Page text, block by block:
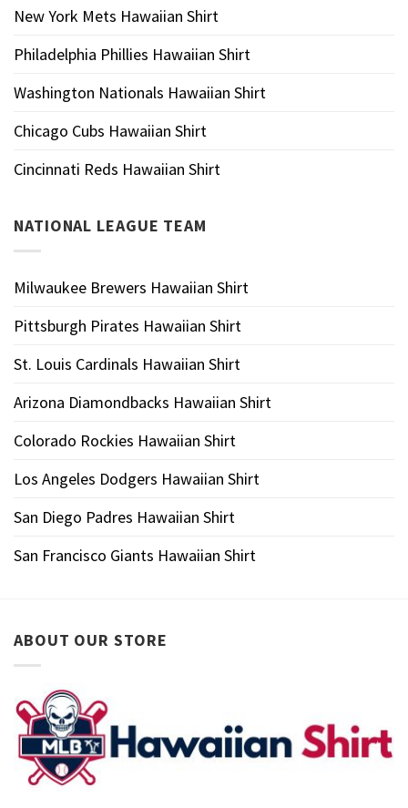
New York Mets Hawaiian Shirt
Philadelphia Phillies Hawaiian Shirt
Washington Nationals Hawaiian Shirt
Chicago Cubs Hawaiian Shirt
Cincinnati Reds Hawaiian Shirt
NATIONAL LEAGUE TEAM
Milwaukee Brewers Hawaiian Shirt
Pittsburgh Pirates Hawaiian Shirt
St. Louis Cardinals Hawaiian Shirt
Arizona Diamondbacks Hawaiian Shirt
Colorado Rockies Hawaiian Shirt
Los Angeles Dodgers Hawaiian Shirt
San Diego Padres Hawaiian Shirt
San Francisco Giants Hawaiian Shirt
ABOUT OUR STORE